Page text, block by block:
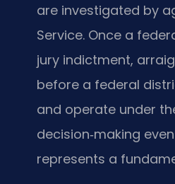
are investigated by
Service. Once a
jury indictment,
before a federal
and operate under
decision‑making
represents a